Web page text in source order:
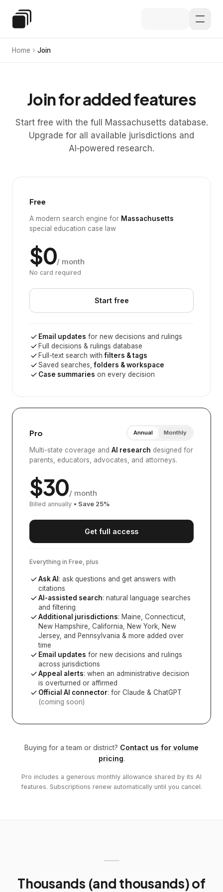
Special Education Law
Home Join
Join for added features
Start free with the full Massachusetts database.
Upgrade for all available jurisdictions and
AI‑powered research.
Free
A modern search engine for Massachusetts
special education case law
$0/ month
No card required
Start free
Email updates for new decisions and rulings
Full decisions & rulings database
Full-text search withfilters & tags
Saved searches,folders & workspace
Case summaries on every decision
Pro Annual Monthly
Multi-state coverage and AI research designed for
parents, educators, advocates, and attorneys.
$30/ month
Billed annually • Save 25%
Get full access
Everything in Free, plus
Ask AI : ask questions and get answers with
citations
AI-assisted search: natural language searches
and filtering
Additional jurisdictions: Maine, Connecticut,
New Hampshire, California, New York, New
Jersey, and Pennsylvania & more added over
time
Email updates for new decisions and rulings
across jurisdictions
Appeal alerts: when an administrative decision
is overturned or affirmed
Official AI connector: for Claude & ChatGPT
(coming soon)
Buying for a team or district? Contact us for volume
pricing.
Pro includes a generous monthly allowance shared by its AI
features. Subscriptions renew automatically until you cancel.
Thousands (and thousands) of